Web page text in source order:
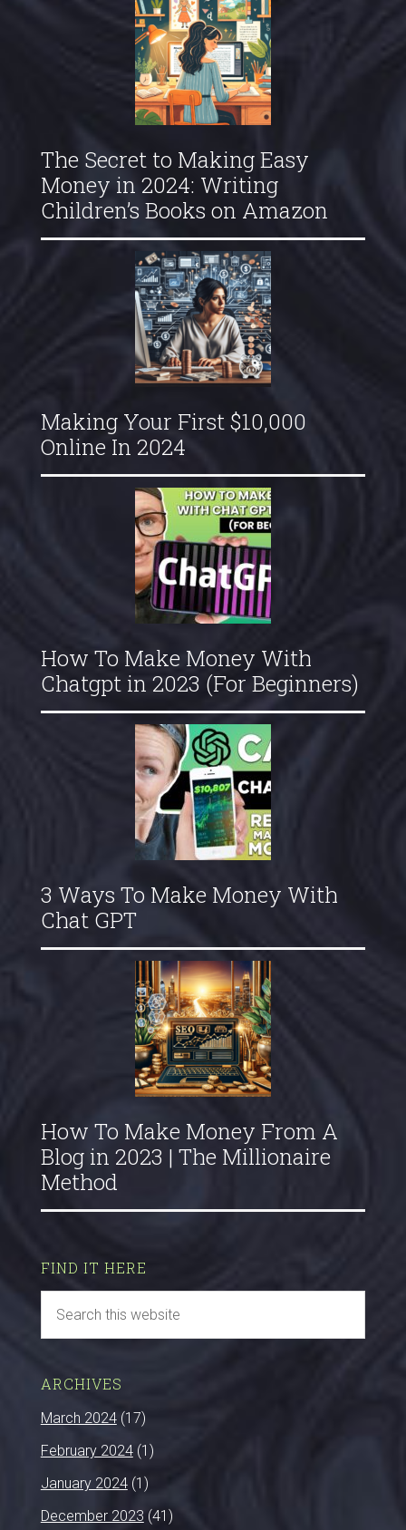
The Secret to Making Easy
Money in 2024: Writing
Children’s Books on Amazon
Making Your First $10,000
Online In 2024
How To Make Money With
Chatgpt in 2023 (For Beginners)
3 Ways To Make Money With
Chat GPT
How To Make Money From A
Blog in 2023 | The Millionaire
Method
FIND IT HERE
ARCHIVES
March 2024(17)
February 2024(1)
January 2024(1)
December 2023 (41)